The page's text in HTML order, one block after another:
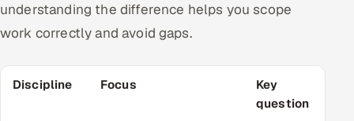
understanding the difference helps you scope
work correctly and avoid gaps.
Discipline Focus
Key
question